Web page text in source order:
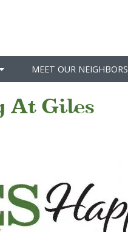
MEET OUR NEIGHBORS
At Giles